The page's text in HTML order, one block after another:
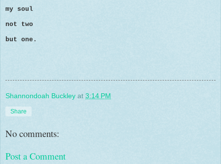
my soul
not two
but one.
Shannondoah Buckley at 3:14 PM
Share
No comments:
Post a Comment